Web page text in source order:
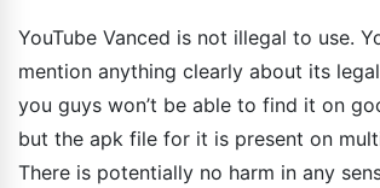
YouTube Vanced is not illegal to use.
mention anything clearly about its
you guys won’t be able to find it on
but the apk file for it is present on
There is potentially no harm in any